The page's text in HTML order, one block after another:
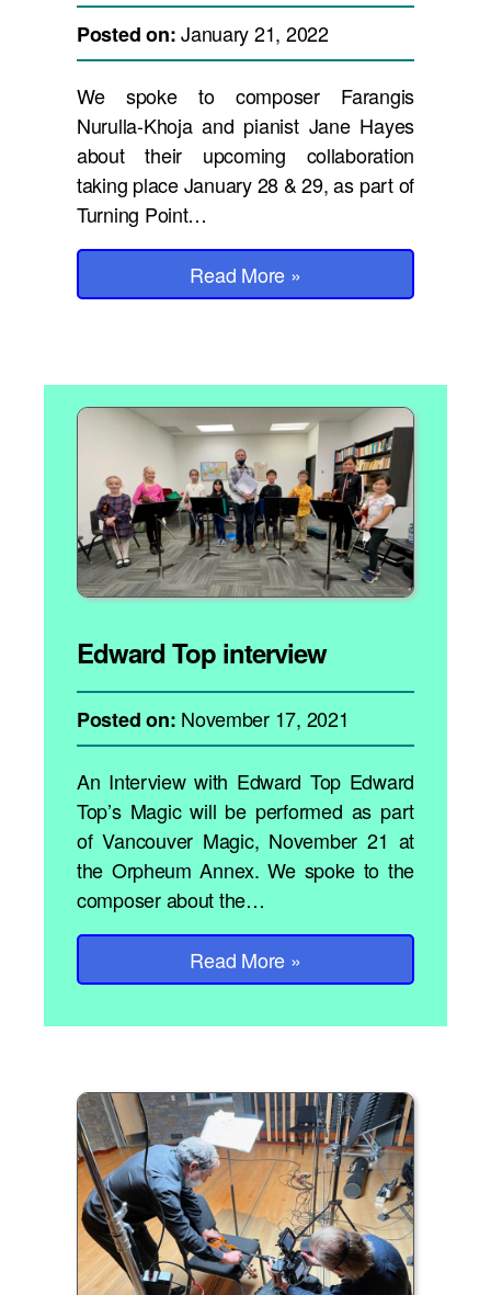
Posted on:January 21, 2022
We spoke to composer Farangis
Nurulla-Khoja and pianist Jane Hayes
about their upcoming collaboration
taking place January 28 & 29, as part of
Turning Point…
Read More »
Edward Top interview
Posted on: November 17, 2021
An Interview with Edward Top Edward
Top’s Magic will be performed as part
of Vancouver Magic, November 21 at
the Orpheum Annex. We spoke to the
composer about the…
Read More »